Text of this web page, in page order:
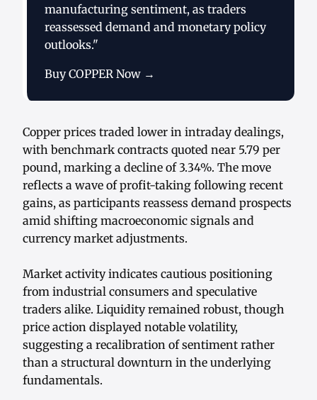
manufacturing sentiment, as traders
reassessed demand and monetary policy
outlooks."
Buy COPPER Now →
Copper prices traded lower in intraday dealings,
with benchmark contracts quoted near 5.79 per
pound, marking a decline of 3.34%. The move
reflects a wave of profit-taking following recent
gains, as participants reassess demand prospects
amid shifting macroeconomic signals and
currency market adjustments.
Market activity indicates cautious positioning
from industrial consumers and speculative
traders alike. Liquidity remained robust, though
price action displayed notable volatility,
suggesting a recalibration of sentiment rather
than a structural downturn in the underlying
fundamentals.